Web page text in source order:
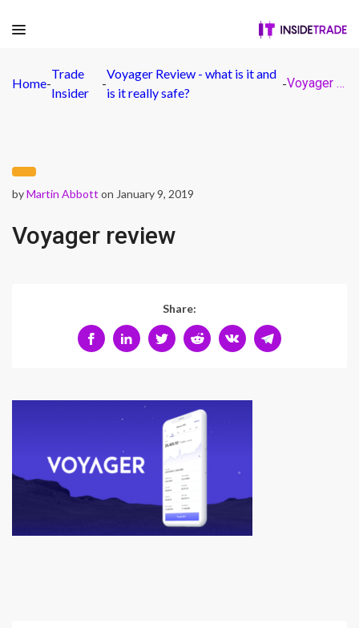
Home-
Trade
Insider
-
Voyager Review - what is it and
is it really safe?
- Voyager review
byMartin Abbott on January 9, 2019
Voyager review
Share: